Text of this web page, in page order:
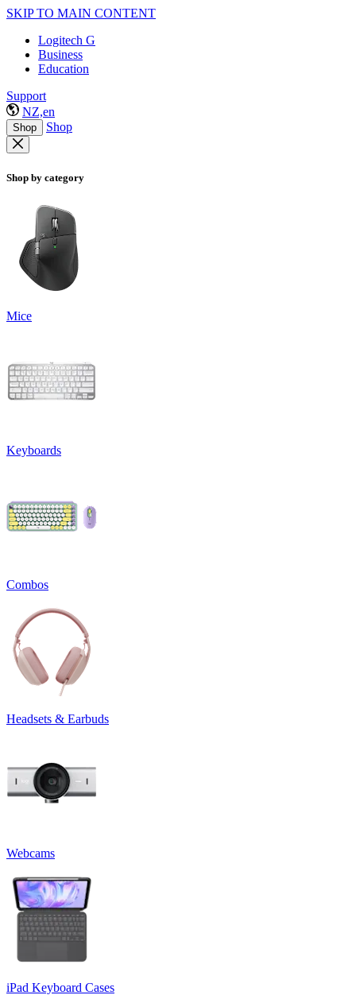
SKIP TO MAIN CONTENT
Logitech G
Business
Education
Support
NZ,en
Shop Shop
Shop by category
Mice
Keyboards
Combos
Headsets & Earbuds
Webcams
iPad Keyboard Cases